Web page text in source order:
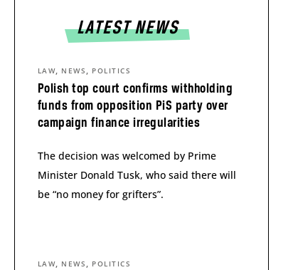
LATEST NEWS
Polish top court confirms withholding
funds from opposition PiS party over
campaign finance irregularities
LAW, NEWS , POLITICS
The decision was welcomed by Prime
Minister Donald Tusk, who said there will
be “no money for grifters”.
LAW, NEWS , POLITICS